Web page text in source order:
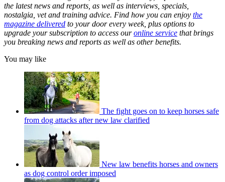
the latest news and reports, as well as interviews, specials,
nostalgia, vet and training advice. Find how you can enjoy the
magazine delivered to your door every week, plus options to
upgrade your subscription to access ouronline service that brings
you breaking news and reports as well as other benefits.
You may like
The fight goes on to keep horses safe
from dog attacks after new law clarified
New law benefits horses and owners
as dog control order imposed